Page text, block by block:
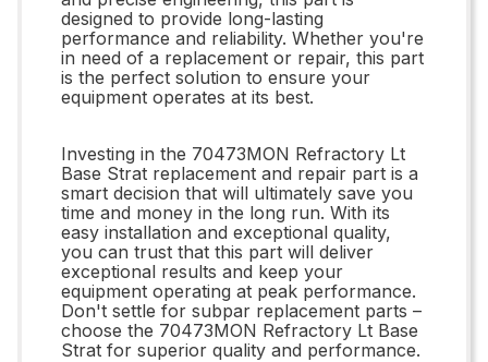
designed to provide long-lasting
performance and reliability. Whether you're
in need of a replacement or repair, this part
is the perfect solution to ensure your
equipment operates at its best.
Investing in the 70473MON Refractory Lt
Base Strat replacement and repair part is a
smart decision that will ultimately save you
time and money in the long run. With its
easy installation and exceptional quality,
you can trust that this part will deliver
exceptional results and keep your
equipment operating at peak performance.
Don't settle for subpar replacement parts –
choose the 70473MON Refractory Lt Base
Strat for superior quality and performance.